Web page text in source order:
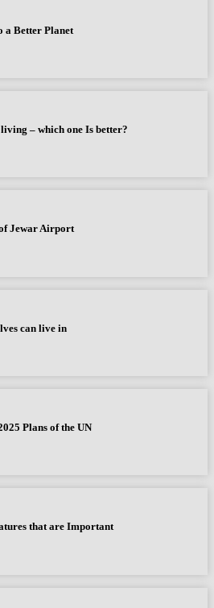
a Better Planet
– which one Is better?
Jewar Airport
can live in
Plans of the UN
that are Important